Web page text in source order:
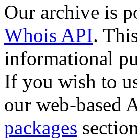
Our archive is
Whois API.
informational
If you wish to
our web-based
packages